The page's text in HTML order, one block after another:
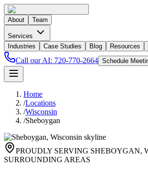
About Team
Services
Industries
Case Studies Blog Resources
Call our AI: 720-770-2664 Schedule
Home
/Locations
/Wisconsin
/Sheboygan
PROUDLY SERVING SHEBOYGAN,
SURROUNDING AREAS